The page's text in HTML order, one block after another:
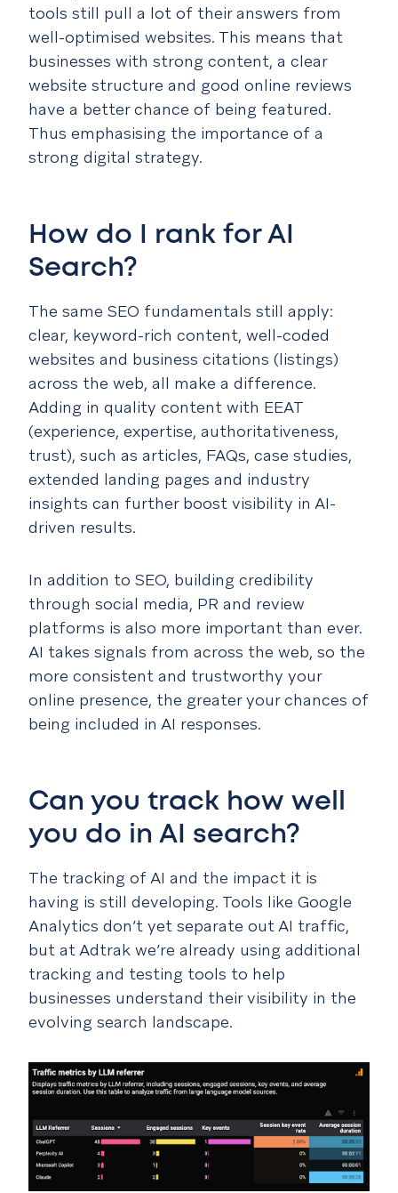
tools still pull a lot of their answers from
well-optimised websites. This means that
businesses with strong content, a clear
website structure and good online reviews
have a better chance of being featured.
Thus emphasising the importance of a
strong digital strategy.
How do I rank for AI
Search?
The same SEO fundamentals still apply:
clear, keyword-rich content, well-coded
websites and business citations (listings)
across the web, all make a difference.
Adding in quality content with EEAT
(experience, expertise, authoritativeness,
trust), such as articles, FAQs, case studies,
extended landing pages and industry
insights can further boost visibility in AI-
driven results.
In addition to SEO, building credibility
through social media, PR and review
platforms is also more important than ever.
AI takes signals from across the web, so the
more consistent and trustworthy your
online presence, the greater your chances of
being included in AI responses.
Can you track how well
you do in AI search?
The tracking of AI and the impact it is
having is still developing. Tools like Google
Analytics don’t yet separate out AI traffic,
but at Adtrak we’re already using additional
tracking and testing tools to help
businesses understand their visibility in the
evolving search landscape.